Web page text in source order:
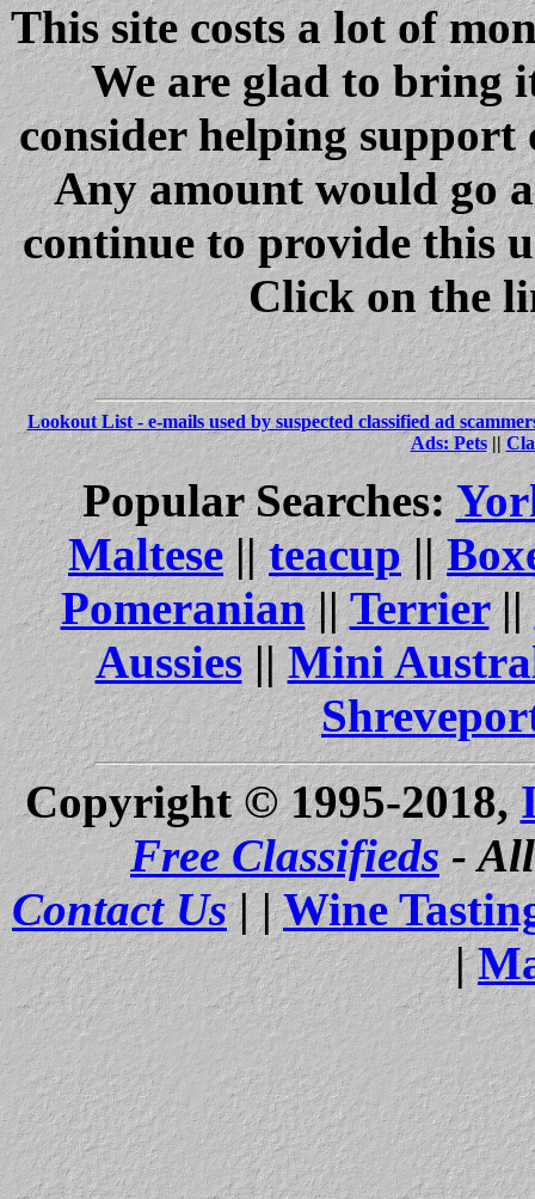
This site costs a lot of
We are glad to bring
consider helping
Any amount would go
continue to provide this
Click on the
Lookout List - e-mails used by suspected classified ad
Ads: Pets||
Popular Searches:
Maltese||teacup||
Pomeranian||Terrier||
Aussies||Mini
Copyright © 1995-2018,
Free Classifieds- All
Contact Us| |Wine
|